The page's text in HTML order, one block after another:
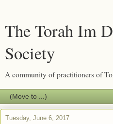
The Torah Im
Society
A community of practitioners of
Tuesday, June 6, 2017